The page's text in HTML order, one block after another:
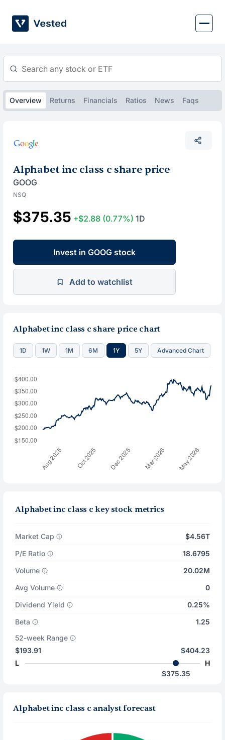
content
Overview Returns Financials Ratios News Faqs
Alphabet inc class c share price
GOOG
NSQ
$375.35 +$2.88 (0.77%) 1D
Invest in GOOG stock
Add to watchlist
Alphabet inc class c share price chart
1D 1W 1M 6M 1Y 5Y Advanced Chart
Alphabet inc class c key stock metrics
Market Cap
$4.56T
P/E Ratio
18.6795
Volume
20.02M
Avg Volume
0
Dividend Yield
0.25%
Beta
1.25
52-week Range
$193.91
L
$404.23
H
$375.35
Alphabet inc class c analyst forecast